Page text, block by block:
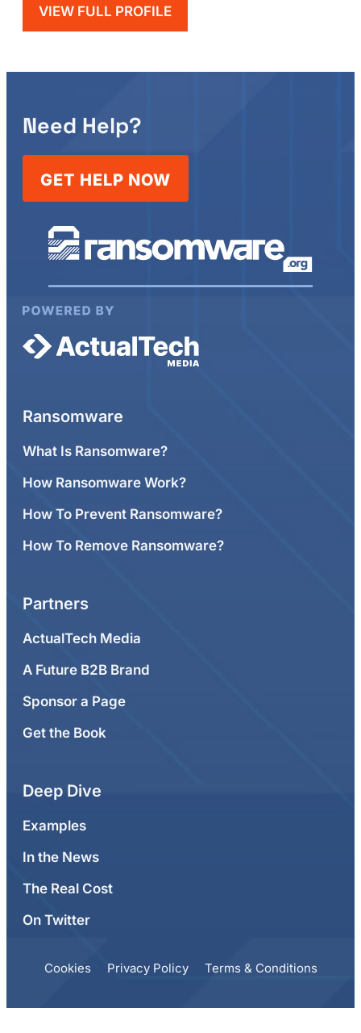
VIEW FULL PROFILE
Need Help?
GET HELP NOW
Ransomware
What Is Ransomware?
How Ransomware Work?
How To Prevent Ransomware?
How To Remove Ransomware?
Partners
ActualTech Media
A Future B2B Brand
Sponsor a Page
Get the Book
Deep Dive
Examples
In the News
The Real Cost
On Twitter
Cookies Privacy Policy Terms & Conditions